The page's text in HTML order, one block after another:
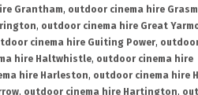
Grantham, outdoor cinema hire
, outdoor cinema hire Great
cinema hire Guiting Power,
hire Haltwhistle, outdoor cinema hire
hire Harleston, outdoor cinema hire
, outdoor cinema hire Hartington,